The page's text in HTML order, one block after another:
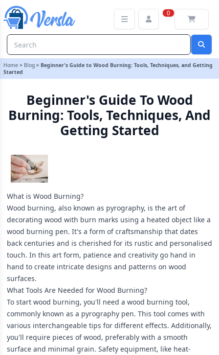
0
Home > Blog > Beginner's Guide to Wood Burning: Tools, Techniques, and Getting
Started
Beginner's Guide To Wood
Burning: Tools, Techniques, And
Getting Started
What is Wood Burning?
Wood burning, also known as pyrography, is the art of
decorating wood with burn marks using a heated object like a
wood burning pen. It's a form of craftsmanship that dates
back centuries and is cherished for its rustic and personalised
touch. In this art form, patience and creativity go hand in
hand to create intricate designs and patterns on wood
surfaces.
What Tools Are Needed for Wood Burning?
To start wood burning, you'll need a wood burning tool,
commonly known as a pyrography pen. This tool comes with
various interchangeable tips for different effects. Additionally,
you'll require pieces of wood, preferably with a smooth
surface and minimal grain. Safety equipment, like heat-
Beginner's Guide to Wood Burning: Tools, Techniques, and